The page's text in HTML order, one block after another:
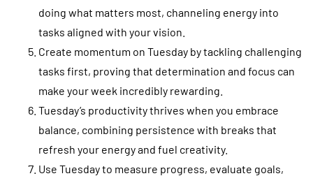
doing what matters most, channeling energy into
tasks aligned with your vision.
Create momentum on Tuesday by tackling challenging
tasks first, proving that determination and focus can
make your week incredibly rewarding.
Tuesday’s productivity thrives when you embrace
balance, combining persistence with breaks that
refresh your energy and fuel creativity.
Use Tuesday to measure progress, evaluate goals,